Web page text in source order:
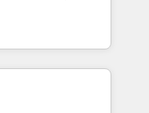
with outsourcing
tailored, end-to-
improve
time to value on
strategies